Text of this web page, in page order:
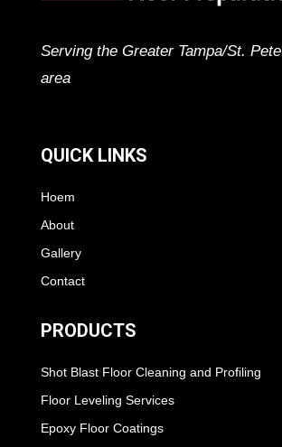
Serving the Greater Tampa/St. Pete
area
QUICK LINKS
Hoem
About
Gallery
Contact
PRODUCTS
Shot Blast Floor Cleaning and Profiling
Floor Leveling Services
Epoxy Floor Coatings